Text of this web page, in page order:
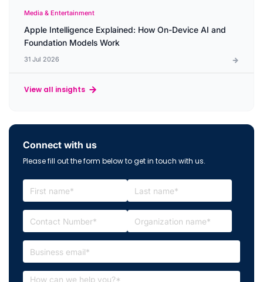
Media & Entertainment
Apple Intelligence Explained: How On-Device AI and
Foundation Models Work
31 Jul 2026
View all insights
Connect with us
Please fill out the form below to get in touch with us.